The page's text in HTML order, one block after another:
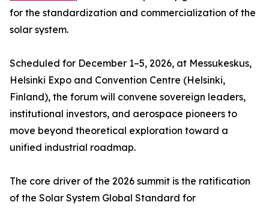
for the standardization and commercialization of the
solar system.
Scheduled for December 1–5, 2026, at Messukeskus,
Helsinki Expo and Convention Centre (Helsinki,
Finland), the forum will convene sovereign leaders,
institutional investors, and aerospace pioneers to
move beyond theoretical exploration toward a
unified industrial roadmap.
The core driver of the 2026 summit is the ratification
of the Solar System Global Standard for